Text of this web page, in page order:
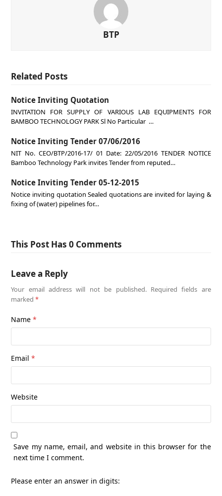
BTP
Related Posts
Notice Inviting Quotation
INVITATION FOR SUPPLY OF VARIOUS LAB EQUIPMENTS FOR
BAMBOO TECHNOLOGY PARK Sl No Particular …
Notice Inviting Tender 07/06/2016
NIT No. CEO/BTP/2016-17/ 01 Date: 22/05/2016 TENDER NOTICE
Bamboo Technology Park invites Tender from reputed…
Notice Inviting Tender 05-12-2015
Notice inviting quotation Sealed quotations are invited for laying &
fixing of (water) pipelines for…
This Post Has 0 Comments
Leave a Reply
Your email address will not be published. Required fields are
marked*
Name*
Email*
Website
Save my name, email, and website in this browser for the
next time I comment.
Please enter an answer in digits: